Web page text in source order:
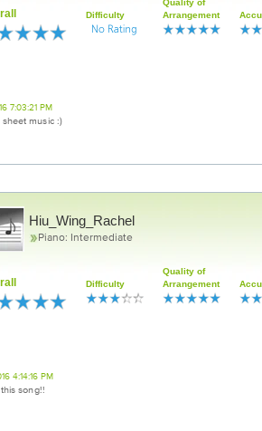
Difficulty
Quality of
Arrangement
7:03:21 PM
music :)
Hiu_Wing_Rachel
Piano: Intermediate
Difficulty
Quality of
Arrangement
4:14:16 PM
song!!